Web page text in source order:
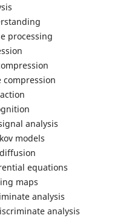
processing
compression
analysis
models
equations
maps
analysis
analysis